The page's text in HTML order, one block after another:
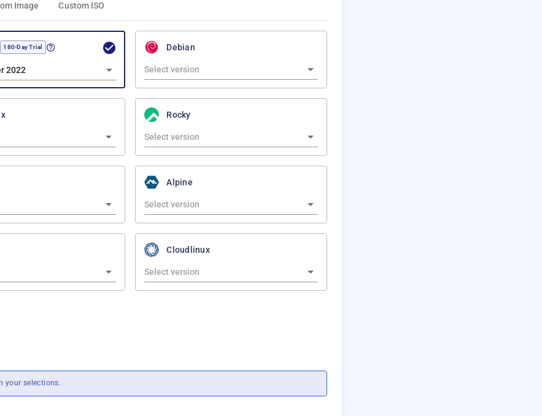
Image Custom ISO
180-Day Trial
2022
Debian
Rocky
Alpine
Cloudlinux
your selections.